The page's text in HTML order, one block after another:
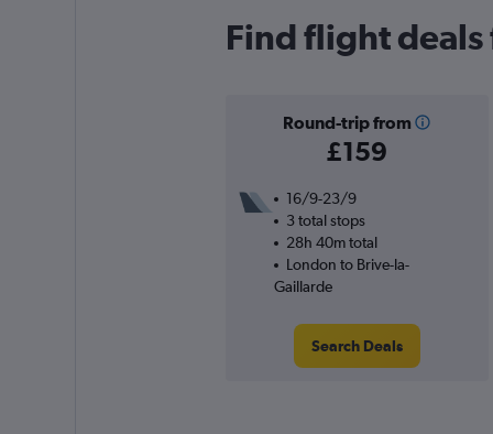
Find flight
Round-trip from
£159
16/9-23/9
3 total stops
28h 40m total
London to Brive-la-
Gaillarde
Search Deals